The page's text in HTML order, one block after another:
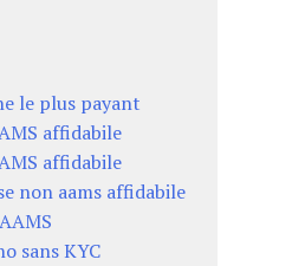
le plus payant
affidabile
affidabile
non aams affidabile
sans KYC